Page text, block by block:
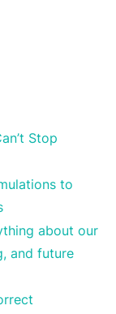
Stop
to
about our
and future